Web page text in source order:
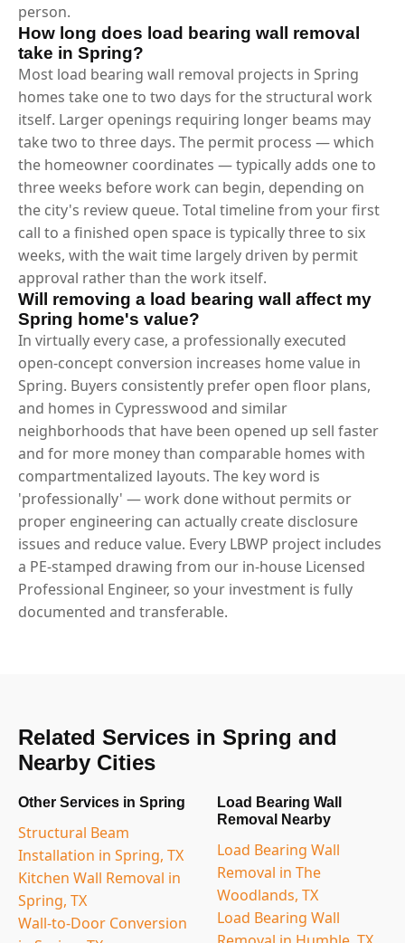
person.
How long does load bearing wall removal
take in Spring?
Most load bearing wall removal projects in Spring
homes take one to two days for the structural work
itself. Larger openings requiring longer beams may
take two to three days. The permit process — which
the homeowner coordinates — typically adds one to
three weeks before work can begin, depending on
the city's review queue. Total timeline from your first
call to a finished open space is typically three to six
weeks, with the wait time largely driven by permit
approval rather than the work itself.
Will removing a load bearing wall affect my
Spring home's value?
In virtually every case, a professionally executed
open-concept conversion increases home value in
Spring. Buyers consistently prefer open floor plans,
and homes in Cypresswood and similar
neighborhoods that have been opened up sell faster
and for more money than comparable homes with
compartmentalized layouts. The key word is
'professionally' — work done without permits or
proper engineering can actually create disclosure
issues and reduce value. Every LBWP project includes
a PE-stamped drawing from our in-house Licensed
Professional Engineer, so your investment is fully
documented and transferable.
Related Services in Spring and
Nearby Cities
Other Services in Spring
Structural Beam
Installation in Spring, TX
Kitchen Wall Removal in
Spring, TX
Wall-to-Door Conversion
Load Bearing Wall
Removal Nearby
Load Bearing Wall
Removal in The
Woodlands, TX
Load Bearing Wall